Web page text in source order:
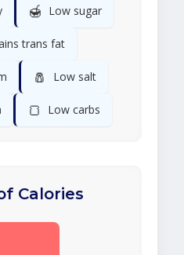
🍯 Low sugar
trans fat
🧂 Low salt
🍞 Low carbs
Calories